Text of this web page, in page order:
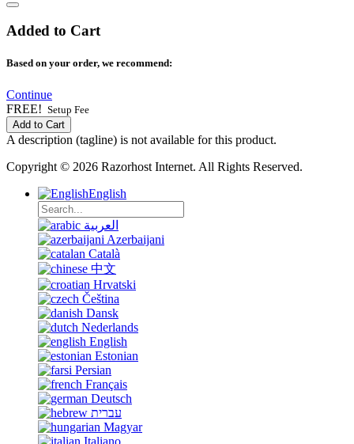
Added to Cart
Based on your order, we recommend:
Continue
FREE! Setup Fee
Add to Cart
A description (tagline) is not available for this product.
Copyright © 2026 Razorhost Internet. All Rights Reserved.
English
العربية
Azerbaijani
Català
中文
Hrvatski
Čeština
Dansk
Nederlands
English
Estonian
Persian
Français
Deutsch
עברית
Magyar
Italiano